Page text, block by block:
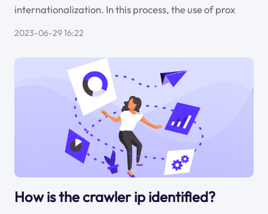
internationalization. In this process, the use of prox
2023-06-29 16:22
How is the crawler ip identified?